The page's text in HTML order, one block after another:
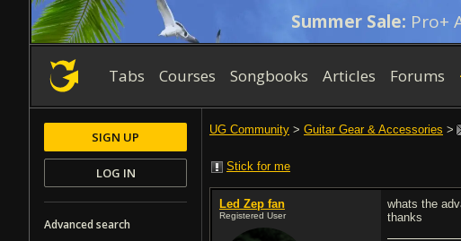
Summer Sale: Pro+
Tabs Courses Songbooks Articles Forums
UG Community > Guitar Gear & Accessories >
Stick for me
Led Zep fan
Registered User
whats the
thanks
SIGN UP
LOG IN
Advanced search